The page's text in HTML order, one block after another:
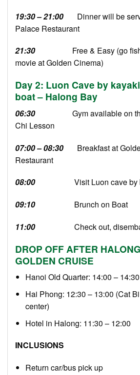
19:30 – 21:00Dinner will be
Palace Restaurant
21:30Free & Easy (go
movie at Golden Cinema)
Day 2: Luon Cave by
boat – Halong Bay
06:30Gym available on the
Chi Lesson
07:00 – 08:30Breakfast at
Restaurant
08:00
Visit Luon cave by
09:10Brunch on Boat
11:00Check out, disembark
DROP OFF AFTER
GOLDEN CRUISE
Hanoi Old Quarter: 14:00 – 14:30
Hai Phong: 12:30 – 13:00 (Cat
center)
Hotel in Halong: 11:30 – 12:00
INCLUSIONS
Return car/bus pick up